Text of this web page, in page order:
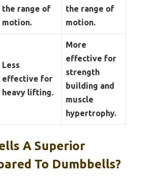
the range of
motion.
the range of
motion.
Less
effective for
heavy lifting.
More
effective for
strength
building and
muscle
hypertrophy.
A Superior
To Dumbbells?